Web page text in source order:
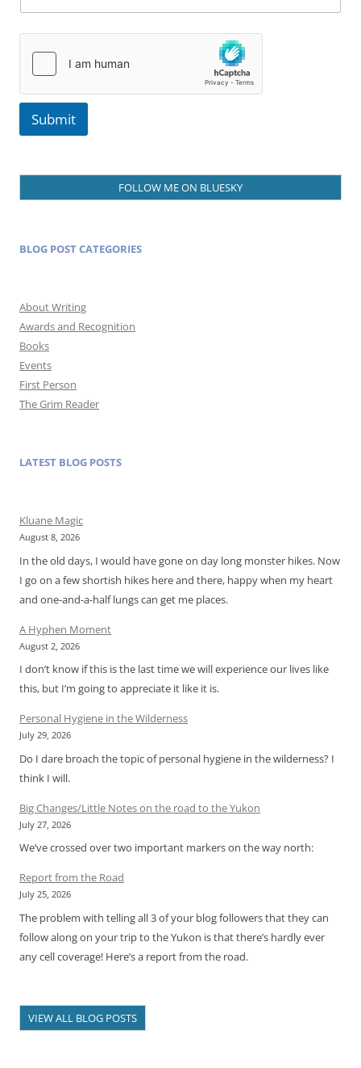
Submit
FOLLOW ME ON BLUESKY
BLOG POST CATEGORIES
About Writing
Awards and Recognition
Books
Events
First Person
The Grim Reader
LATEST BLOG POSTS
Kluane Magic
August 8, 2026
In the old days, I would have gone on day long monster hikes. Now
I go on a few shortish hikes here and there, happy when my heart
and one-and-a-half lungs can get me places.
A Hyphen Moment
August 2, 2026
I don’t know if this is the last time we will experience our lives like
this, but I’m going to appreciate it like it is.
Personal Hygiene in the Wilderness
July 29, 2026
Do I dare broach the topic of personal hygiene in the wilderness? I
think I will.
Big Changes/Little Notes on the road to the Yukon
July 27, 2026
We’ve crossed over two important markers on the way north:
Report from the Road
July 25, 2026
The problem with telling all 3 of your blog followers that they can
follow along on your trip to the Yukon is that there’s hardly ever
any cell coverage! Here’s a report from the road.
VIEW ALL BLOG POSTS